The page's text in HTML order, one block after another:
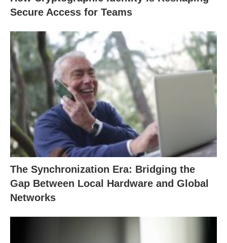
Secure Access for Teams
The Synchronization Era: Bridging the
Gap Between Local Hardware and Global
Networks